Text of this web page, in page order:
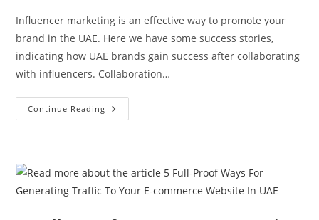
Influencer marketing is an effective way to promote your
brand in the UAE. Here we have some success stories,
indicating how UAE brands gain success after collaborating
with influencers. Collaboration…
Continue Reading